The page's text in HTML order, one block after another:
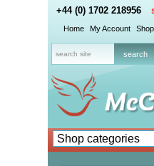
+44 (0) 1702 218956
Home My Account